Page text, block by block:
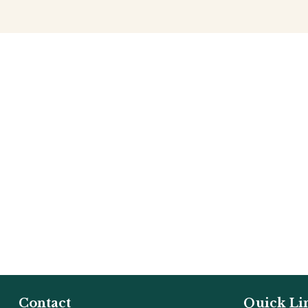
Contact Quick